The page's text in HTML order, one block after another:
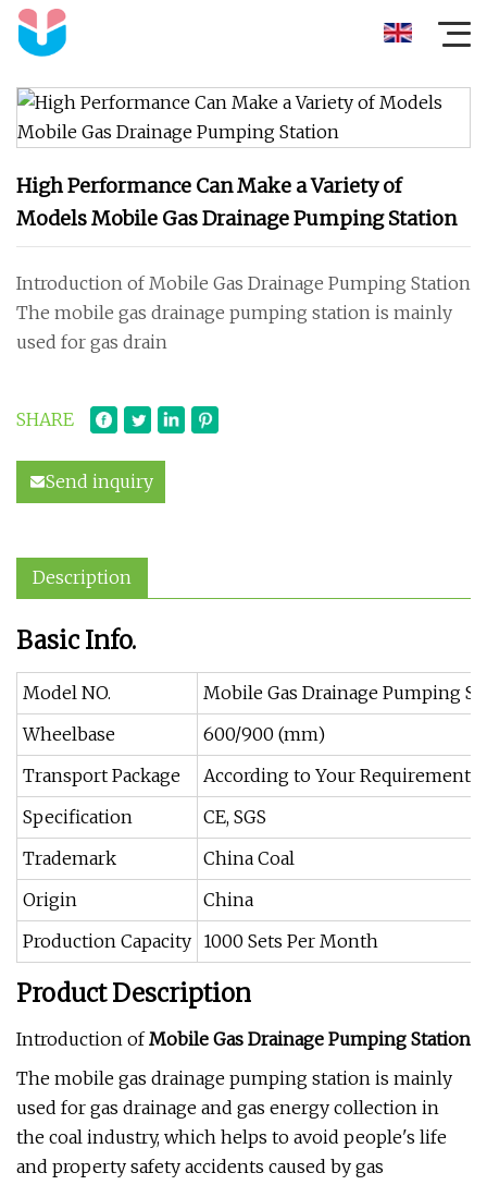
High Performance Can Make a Variety of
Models Mobile Gas Drainage Pumping Station
Introduction of Mobile Gas Drainage Pumping Station
The mobile gas drainage pumping station is mainly
used for gas drain
SHARE
Send inquiry
Description
Basic Info.
Model NO.
Mobile Gas Drainage Pumping
Wheelbase
600/900 (mm)
Transport Package
According to Your Requirements
Specification
CE, SGS
Trademark
China Coal
Origin
China
Production Capacity 1000 Sets Per Month
Product Description
Introduction ofMobile Gas Drainage Pumping Station
The mobile gas drainage pumping station is mainly
used for gas drainage and gas energy collection in
the coal industry, which helps to avoid people's life
and property safety accidents caused by gas